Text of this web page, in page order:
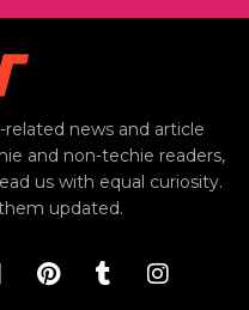
news and article
and non-techie readers,
us with equal curiosity.
updated.